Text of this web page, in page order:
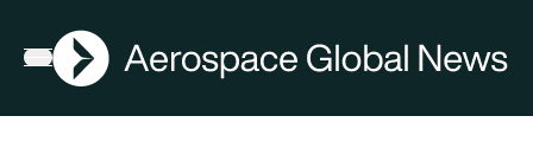
Open menu
AGN